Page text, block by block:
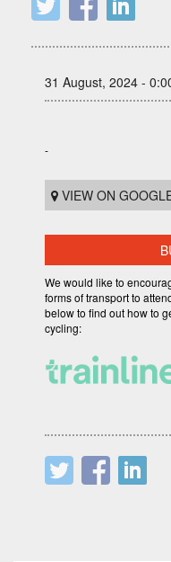
31 August, 2024 -
-
VIEW ON
We would like to
forms of transport to
below to find out how to
cycling: